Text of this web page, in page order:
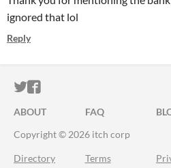
ignored that lol
Reply
ITCH.IO ON TWITTER
ITCH.IO ON
ABOUT FAQ
Copyright © 2026 itch corp
Directory Terms